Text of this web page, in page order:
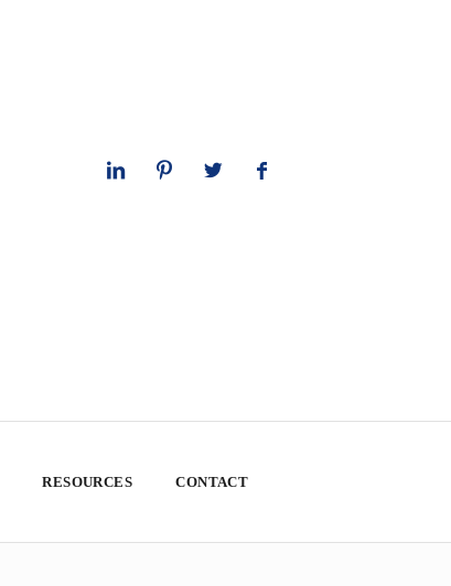
RESOURCES CONTACT